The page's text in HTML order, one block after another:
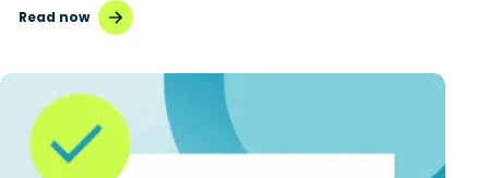
Read now